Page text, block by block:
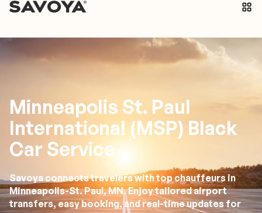
Minneapolis St. Paul
International (MSP) Black
Car Service
Savoya connects travelers with top chauffeurs in
Minneapolis-St. Paul, MN. Enjoy tailored airport
transfers, easy booking, and real-time updates for